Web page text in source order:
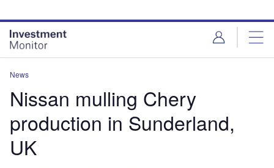
site
menu
page
content
News
Nissan mulling Chery
production in Sunderland,
UK